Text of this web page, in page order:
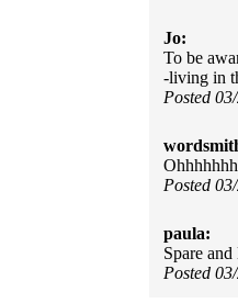
Jo:
To be
-living in
Posted
Posted
paula:
Spare
Posted